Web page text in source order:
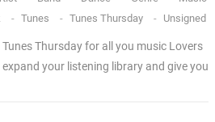
- Tunes - Tunes Thursday - Unsigned
Thursday for all you music Lovers
your listening library and give you
the Not so Famous, Signed and Not